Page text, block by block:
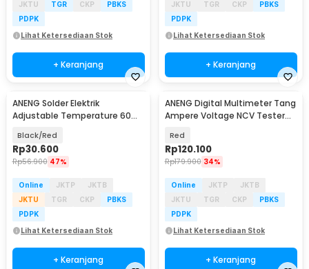
JKTU
TGR CKP
PBKS
PDPK
Lihat Ketersediaan Stok
+ Keranjang
JKTU
TGR CKP
PBKS
PDPK
Lihat Ketersediaan Stok
+ Keranjang
ANENG Solder Elektrik
Adjustable Temperature 60W
Black/Red
Rp30.600
Rp56.900 47%
Online JKTP
JKTB
JKTU
TGR CKP
PBKS
PDPK
Lihat Ketersediaan Stok
+ Keranjang
ANENG Digital Multimeter Tang
Ampere Voltage NCV Tester
Red
Rp120.100
Rp179.900 34%
Online JKTP
JKTB
JKTU
TGR CKP
PBKS
PDPK
Lihat Ketersediaan Stok
+ Keranjang